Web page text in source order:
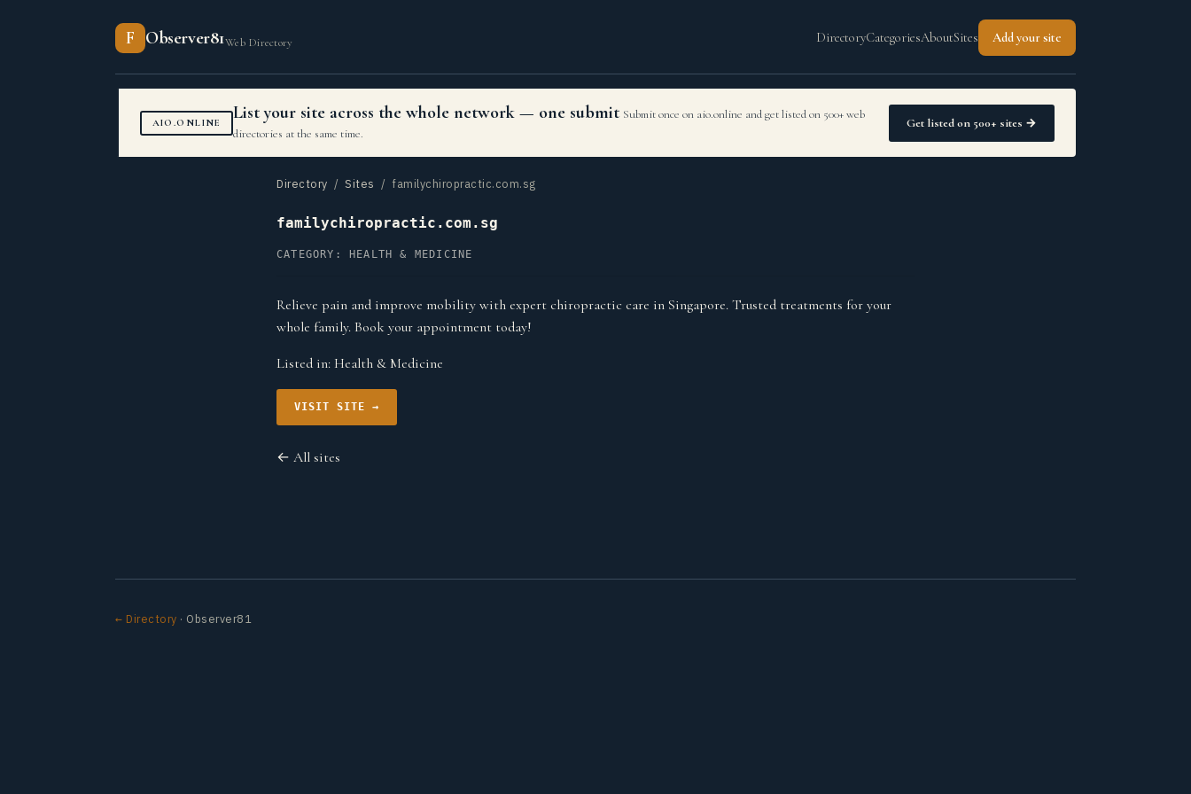
F Observer81Web Directory DirectoryCategoriesAboutSites Add your site
AIO.ONLINE List your site across the whole network — one submit Submit once on aio.online and get listed on 500+ web
directories at the same time.
Get listed on 500+ sites →
Directory / Sites / familychiropractic.com.sg
familychiropractic.com.sg
CATEGORY: HEALTH & MEDICINE
Relieve pain and improve mobility with expert chiropractic care in Singapore. Trusted treatments for your
whole family. Book your appointment today!
Listed in: Health & Medicine
VISIT SITE →
← All sites
← Directory · Observer81